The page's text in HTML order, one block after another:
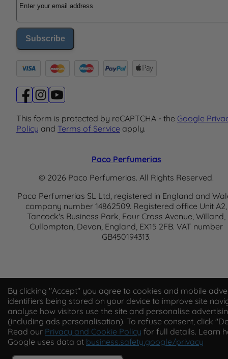
By clicking "Accept" you agree to cookies and mobile
identifiers being stored on your device to improve site
analyse how visitors use the site and personalise
(including ads personalisation). To refuse consent, click
Read our Privacy and Cookie Policy for full details. Learn
Google uses data at business.safety.google/privacy
Subscribe
This form is protected by reCAPTCHA - the Google
Policy and Terms of Service apply.
Paco Perfumerias
© 2026 Paco Perfumerias. All Rights Reserved.
Paco Perfumerias SL Ltd, registered in England and
company number 14862509. Registered office Unit A2,
Tancock's Business Park, Four Cross Avenue, Willand,
Cullompton, Devon, England, EX15 2FB. VAT number
GB450194313.